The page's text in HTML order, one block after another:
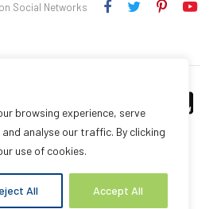
browsing experience, serve
analyse our traffic. By clicking
use of cookies.
All Accept All
Social Networks